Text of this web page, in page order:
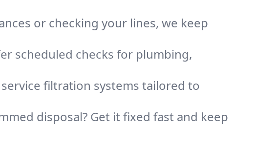
or checking your lines, we keep
scheduled checks for plumbing,
filtration systems tailored to
disposal? Get it fixed fast and keep